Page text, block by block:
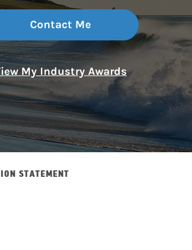
Contact Me
My Industry Awards
STATEMENT